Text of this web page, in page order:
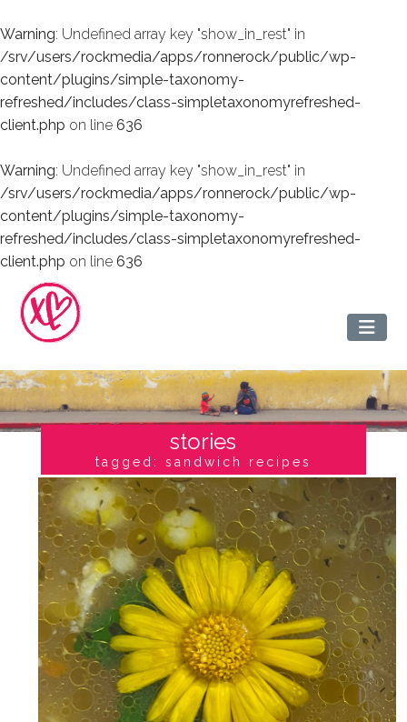
Warning: Undefined array key "show_in_rest" in
/srv/users/rockmedia/apps/ronnerock/public/wp-
content/plugins/simple-taxonomy-
refreshed/includes/class-simpletaxonomyrefreshed-
client.php on line 636
Warning: Undefined array key "show_in_rest" in
/srv/users/rockmedia/apps/ronnerock/public/wp-
content/plugins/simple-taxonomy-
refreshed/includes/class-simpletaxonomyrefreshed-
client.php on line 636
stories
tagged: sandwich recipes